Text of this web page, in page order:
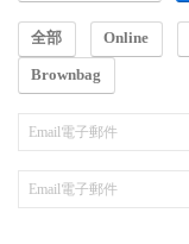
全部 Online
Brownbag